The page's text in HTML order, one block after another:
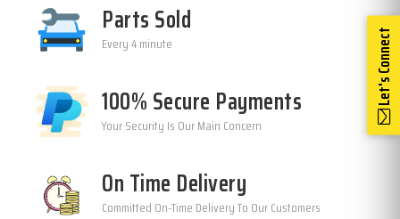
Let's Connect
Parts Sold
Every 4 minute
100% Secure Payments
Your Security Is Our Main Concern
On Time Delivery
Committed On-Time Delivery To Our Customers